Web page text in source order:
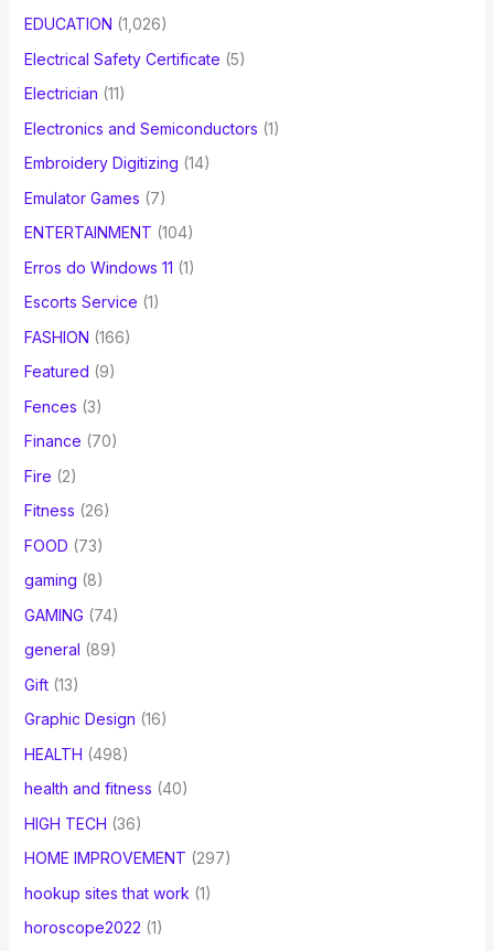
EDUCATION (1,026)
Electrical Safety Certificate (5)
Electrician (11)
Electronics and Semiconductors (1)
Embroidery Digitizing (14)
Emulator Games (7)
ENTERTAINMENT (104)
Erros do Windows 11 (1)
Escorts Service (1)
FASHION (166)
Featured (9)
Fences (3)
Finance (70)
Fire (2)
Fitness (26)
FOOD (73)
gaming (8)
GAMING (74)
general (89)
Gift(13)
Graphic Design (16)
HEALTH (498)
health and fitness (40)
HIGH TECH (36)
HOME IMPROVEMENT (297)
hookup sites that work (1)
horoscope2022 (1)